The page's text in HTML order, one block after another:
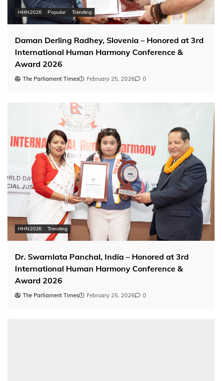
HHN2026 Popular Trending
Daman Derling Radhey, Slovenia – Honored at 3rd
International Human Harmony Conference &
Award 2026
The Parliament Times February 25, 2026 0
HHN2026 Trending
Dr. Swarnlata Panchal, India – Honored at 3rd
International Human Harmony Conference &
Award 2026
The Parliament Times February 25, 2026 0